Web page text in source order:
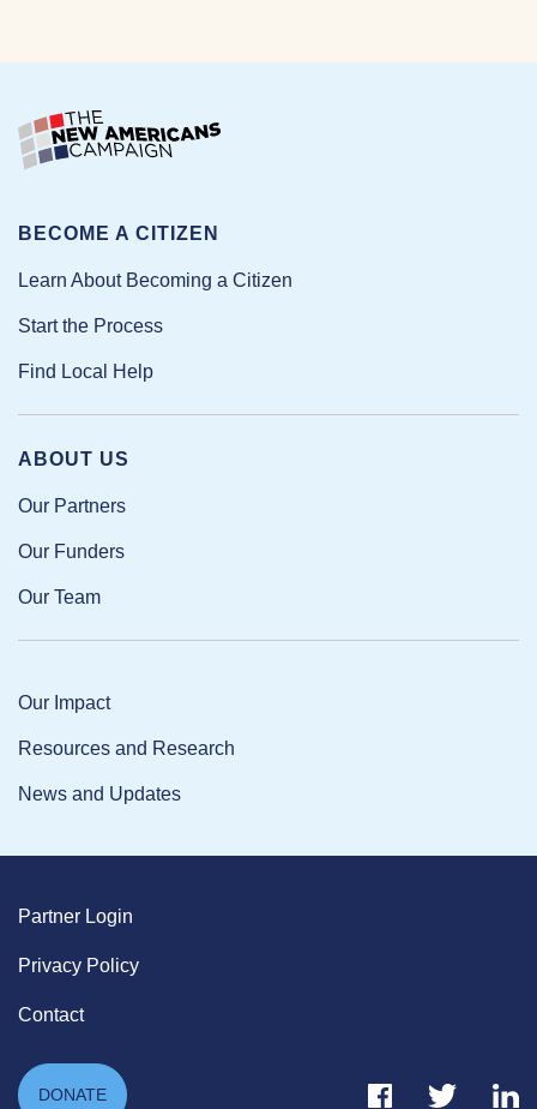
ABOUT US
Our Partners
Our Funders
Our Team
Our Impact
Resources and Research
News and Updates
BECOME A CITIZEN
Learn About Becoming a Citizen
Start the Process
Find Local Help
Partner Login
Privacy Policy
Contact
DONATE Facebook Link
Twitter Link